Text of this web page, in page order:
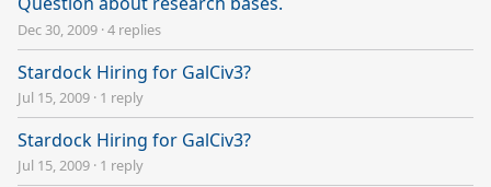
Dec 30, 2009 ·4 replies
Stardock Hiring for GalCiv3?
Jul 15, 2009 · 1 reply
Stardock Hiring for GalCiv3?
Jul 15, 2009 · 1 reply